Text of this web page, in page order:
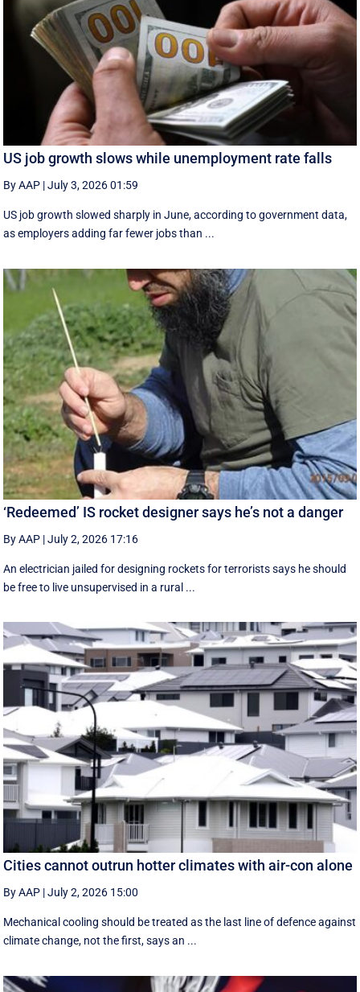
US job growth slows while unemployment rate falls
By AAP |July 3, 2026 01:59
US job growth slowed sharply in June, according to government data,
as employers adding far fewer jobs than ...
‘Redeemed’ IS rocket designer says he’s not a danger
By AAP |July 2, 2026 17:16
An electrician jailed for designing rockets for terrorists says he should
be free to live unsupervised in a rural ...
Cities cannot outrun hotter climates with air-con alone
By AAP |July 2, 2026 15:00
Mechanical cooling should be treated as the last line of defence against
climate change, not the first, says an ...